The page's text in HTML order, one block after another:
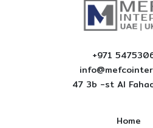
+971
47 3b -st AI
Home